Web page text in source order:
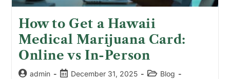
How to Get a Hawaii
Medical Marijuana Card:
Online vs In-Person
admin December 31, 2025
Blog